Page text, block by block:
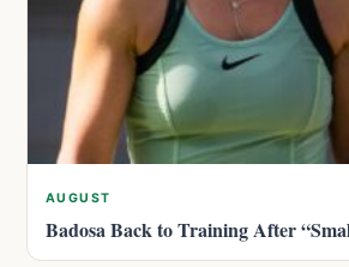
AUGUST
Badosa Back to Training After